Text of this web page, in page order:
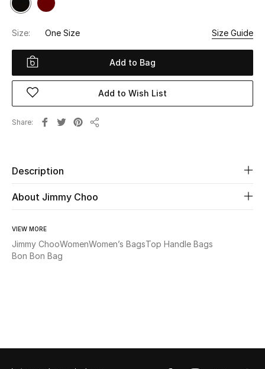
Shop New In
Women
View All
The Resort Edit
Online Exclusives
Women's Edits
Women's Clothing
Size: One Size Size Guide
Add to Bag
Add to Wish List
Share
Description
About Jimmy Choo
VIEW MORE
Jimmy ChooWomenWomen’s BagsTop Handle Bags
Bon Bon Bag